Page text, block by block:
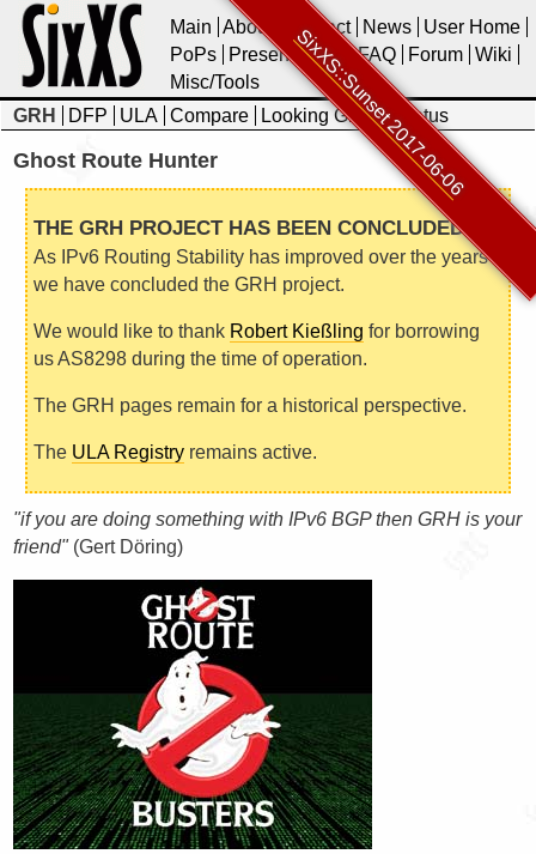
SixXS::Sunset 2017-06-06
Main About Contact News
User Home
PoPs
Presentations FAQ Forum Wiki
Misc/Tools
GRH
DFP ULA Compare Looking Glass Status
Ghost Route Hunter
THE GRH PROJECT HAS BEEN CONCLUDED
As IPv6 Routing Stability has improved over the years
we have concluded the GRH project.
We would like to thank Robert Kießling for borrowing
us AS8298 during the time of operation.
The GRH pages remain for a historical perspective.
The ULA Registry remains active.
"if you are doing something with IPv6 BGP then GRH is your
friend"(Gert Döring)